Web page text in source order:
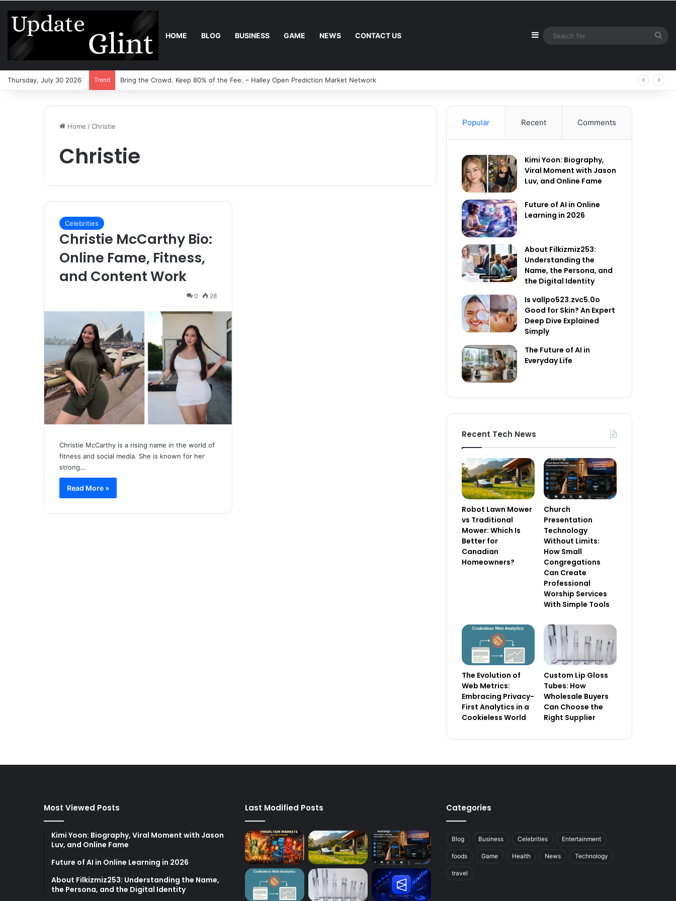
HOME BLOG BUSINESS GAME NEWS CONTACT US Sidebar
Thursday, July 30 2026 Trend Bring the Crowd. Keep 80% of the Fee. – Halley Open Prediction Market Network
Home /Christie
Christie
Celebrities
Christie McCarthy Bio:
Online Fame, Fitness,
and Content Work
0 28
Christie McCarthy is a rising name in the world of
fitness and social media. She is known for her
strong…
Read More »
Popular Recent Comments
Kimi Yoon: Biography,
Viral Moment with Jason
Luv, and Online Fame
Future of AI in Online
Learning in 2026
About Filkizmiz253:
Understanding the
Name, the Persona, and
the Digital Identity
Is vallpo523.zvc5.0o
Good for Skin? An Expert
Deep Dive Explained
Simply
The Future of AI in
Everyday Life
Recent Tech News
Robot Lawn Mower
vs Traditional
Mower: Which Is
Better for
Canadian
Homeowners?
Church
Presentation
Technology
Without Limits:
How Small
Congregations
Can Create
Professional
Worship Services
With Simple Tools
The Evolution of
Web Metrics:
Embracing Privacy-
First Analytics in a
Cookieless World
Custom Lip Gloss
Tubes: How
Wholesale Buyers
Can Choose the
Right Supplier
Most Viewed Posts
Kimi Yoon: Biography, Viral Moment with Jason
Luv, and Online Fame
Future of AI in Online Learning in 2026
About Filkizmiz253: Understanding the Name,
the Persona, and the Digital Identity
Last Modified Posts Categories
Blog Business Celebrities Entertainment
foods Game Health News Technology
travel